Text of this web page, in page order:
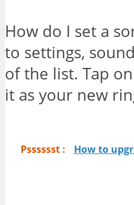
How do I set a
to settings,
of the list. Tap
it as your new
Psssssst : How to